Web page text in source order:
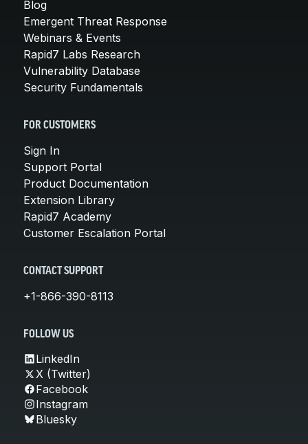
Blog
Emergent Threat Response
Webinars & Events
Rapid7 Labs Research
Vulnerability Database
Security Fundamentals
FOR CUSTOMERS
Sign In
Support Portal
Product Documentation
Extension Library
Rapid7 Academy
Customer Escalation Portal
CONTACT SUPPORT
+1-866-390-8113
FOLLOW US
LinkedIn
X (Twitter)
Facebook
Instagram
Bluesky